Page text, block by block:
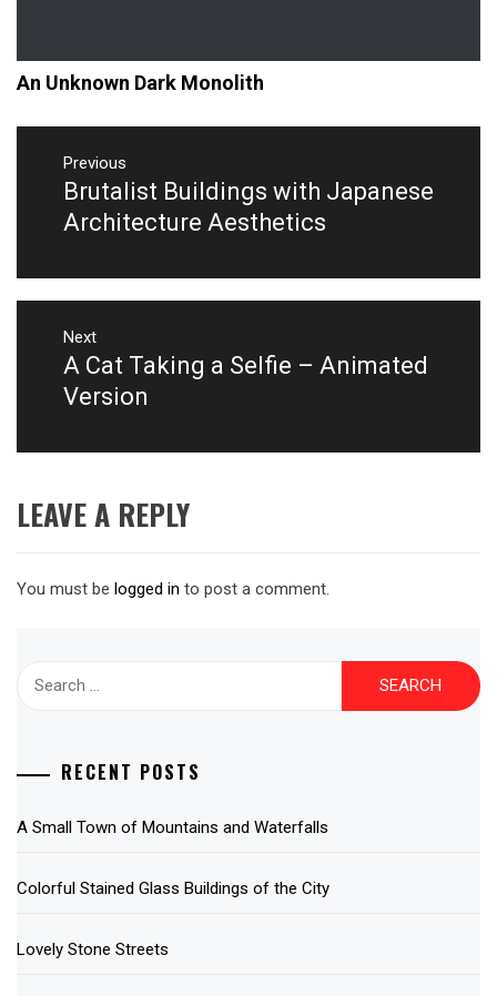
An Unknown Dark Monolith
Post
navigation
Previous
Previous
post:
Brutalist Buildings with Japanese
Architecture Aesthetics
Next
Next
post:
A Cat Taking a Selfie – Animated
Version
LEAVE A REPLY
You must be logged in to post a comment.
RECENT POSTS
A Small Town of Mountains and Waterfalls
Colorful Stained Glass Buildings of the City
Lovely Stone Streets